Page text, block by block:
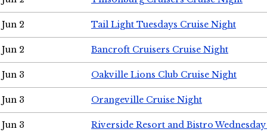
Jun 2 Tail Light Tuesdays Cruise Night
Jun 2 Bancroft Cruisers Cruise Night
Jun 3 Oakville Lions Club Cruise Night
Jun 3 Orangeville Cruise Night
Jun 3 Riverside Resort and Bistro